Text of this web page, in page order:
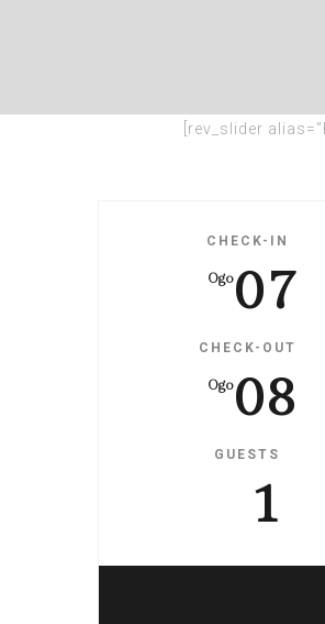
CHECK-IN
07
Ogo
CHECK-OUT
08
Ogo
GUESTS
1